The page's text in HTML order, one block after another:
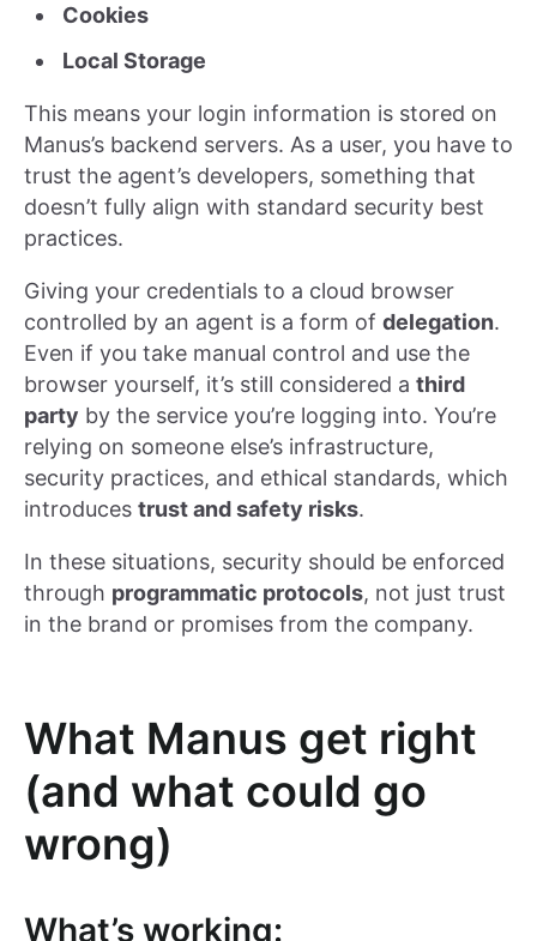
Cookies
Local Storage
This means your login information is stored on
Manus’s backend servers. As a user, you have to
trust the agent’s developers, something that
doesn’t fully align with standard security best
practices.
Giving your credentials to a cloud browser
controlled by an agent is a form of delegation.
Even if you take manual control and use the
browser yourself, it’s still considered a third
party by the service you’re logging into. You’re
relying on someone else’s infrastructure,
security practices, and ethical standards, which
introduces trust and safety risks.
In these situations, security should be enforced
through programmatic protocols, not just trust
in the brand or promises from the company.
What Manus get right
(and what could go
wrong)
What’s working: